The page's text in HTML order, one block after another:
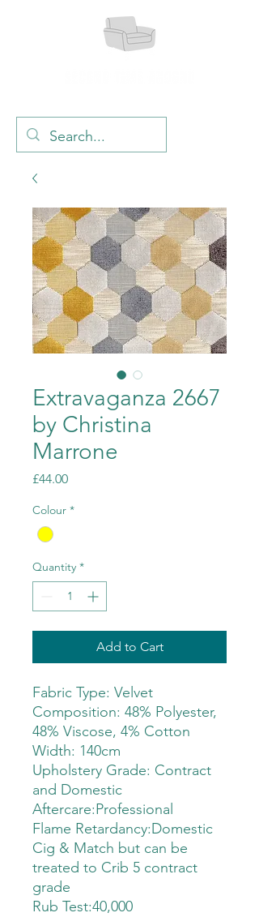
Extravaganza 2667
by Christina
Marrone
£44.00Price
Colour *
Quantity *
Add to Cart
Fabric Type: Velvet
Composition: 48% Polyester,
48% Viscose, 4% Cotton
Width: 140cm
Upholstery Grade: Contract
and Domestic
Aftercare:Professional
Flame Retardancy:Domestic
Cig & Match but can be
treated to Crib 5 contract
grade
Rub Test:40,000